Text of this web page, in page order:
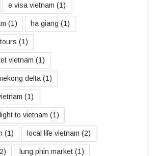
e visa vietnam (1)
(1) ha giang (1)
(1)
vietnam (1)
delta (1)
(1)
to vietnam (1)
(1) local life vietnam (2)
lung phin market (1)